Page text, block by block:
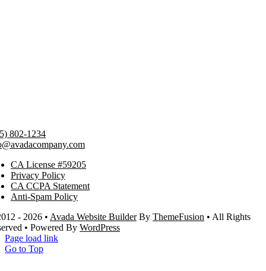
802-1234
CA License #59205
Privacy Policy
CA CCPA Statement
Anti-Spam Policy
- 2026 • Avada Website BuilderBy ThemeFusion • All Rights
• Powered By WordPress
Page load link
Go to Top